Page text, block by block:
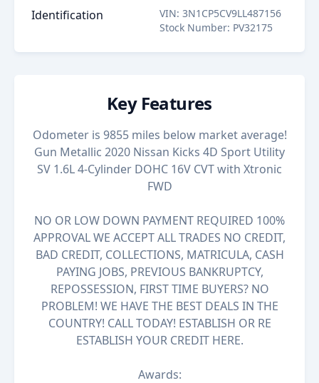
Identification VIN: 3N1CP5CV9LL487156
Stock Number: PV32175
Key Features
Odometer is 9855 miles below market average!
Gun Metallic 2020 Nissan Kicks 4D Sport Utility
SV 1.6L 4-Cylinder DOHC 16V CVT with Xtronic
FWD
NO OR LOW DOWN PAYMENT REQUIRED 100%
APPROVAL WE ACCEPT ALL TRADES NO CREDIT,
BAD CREDIT, COLLECTIONS, MATRICULA, CASH
PAYING JOBS, PREVIOUS BANKRUPTCY,
REPOSSESSION, FIRST TIME BUYERS? NO
PROBLEM! WE HAVE THE BEST DEALS IN THE
COUNTRY! CALL TODAY! ESTABLISH OR RE
ESTABLISH YOUR CREDIT HERE.
Awards: